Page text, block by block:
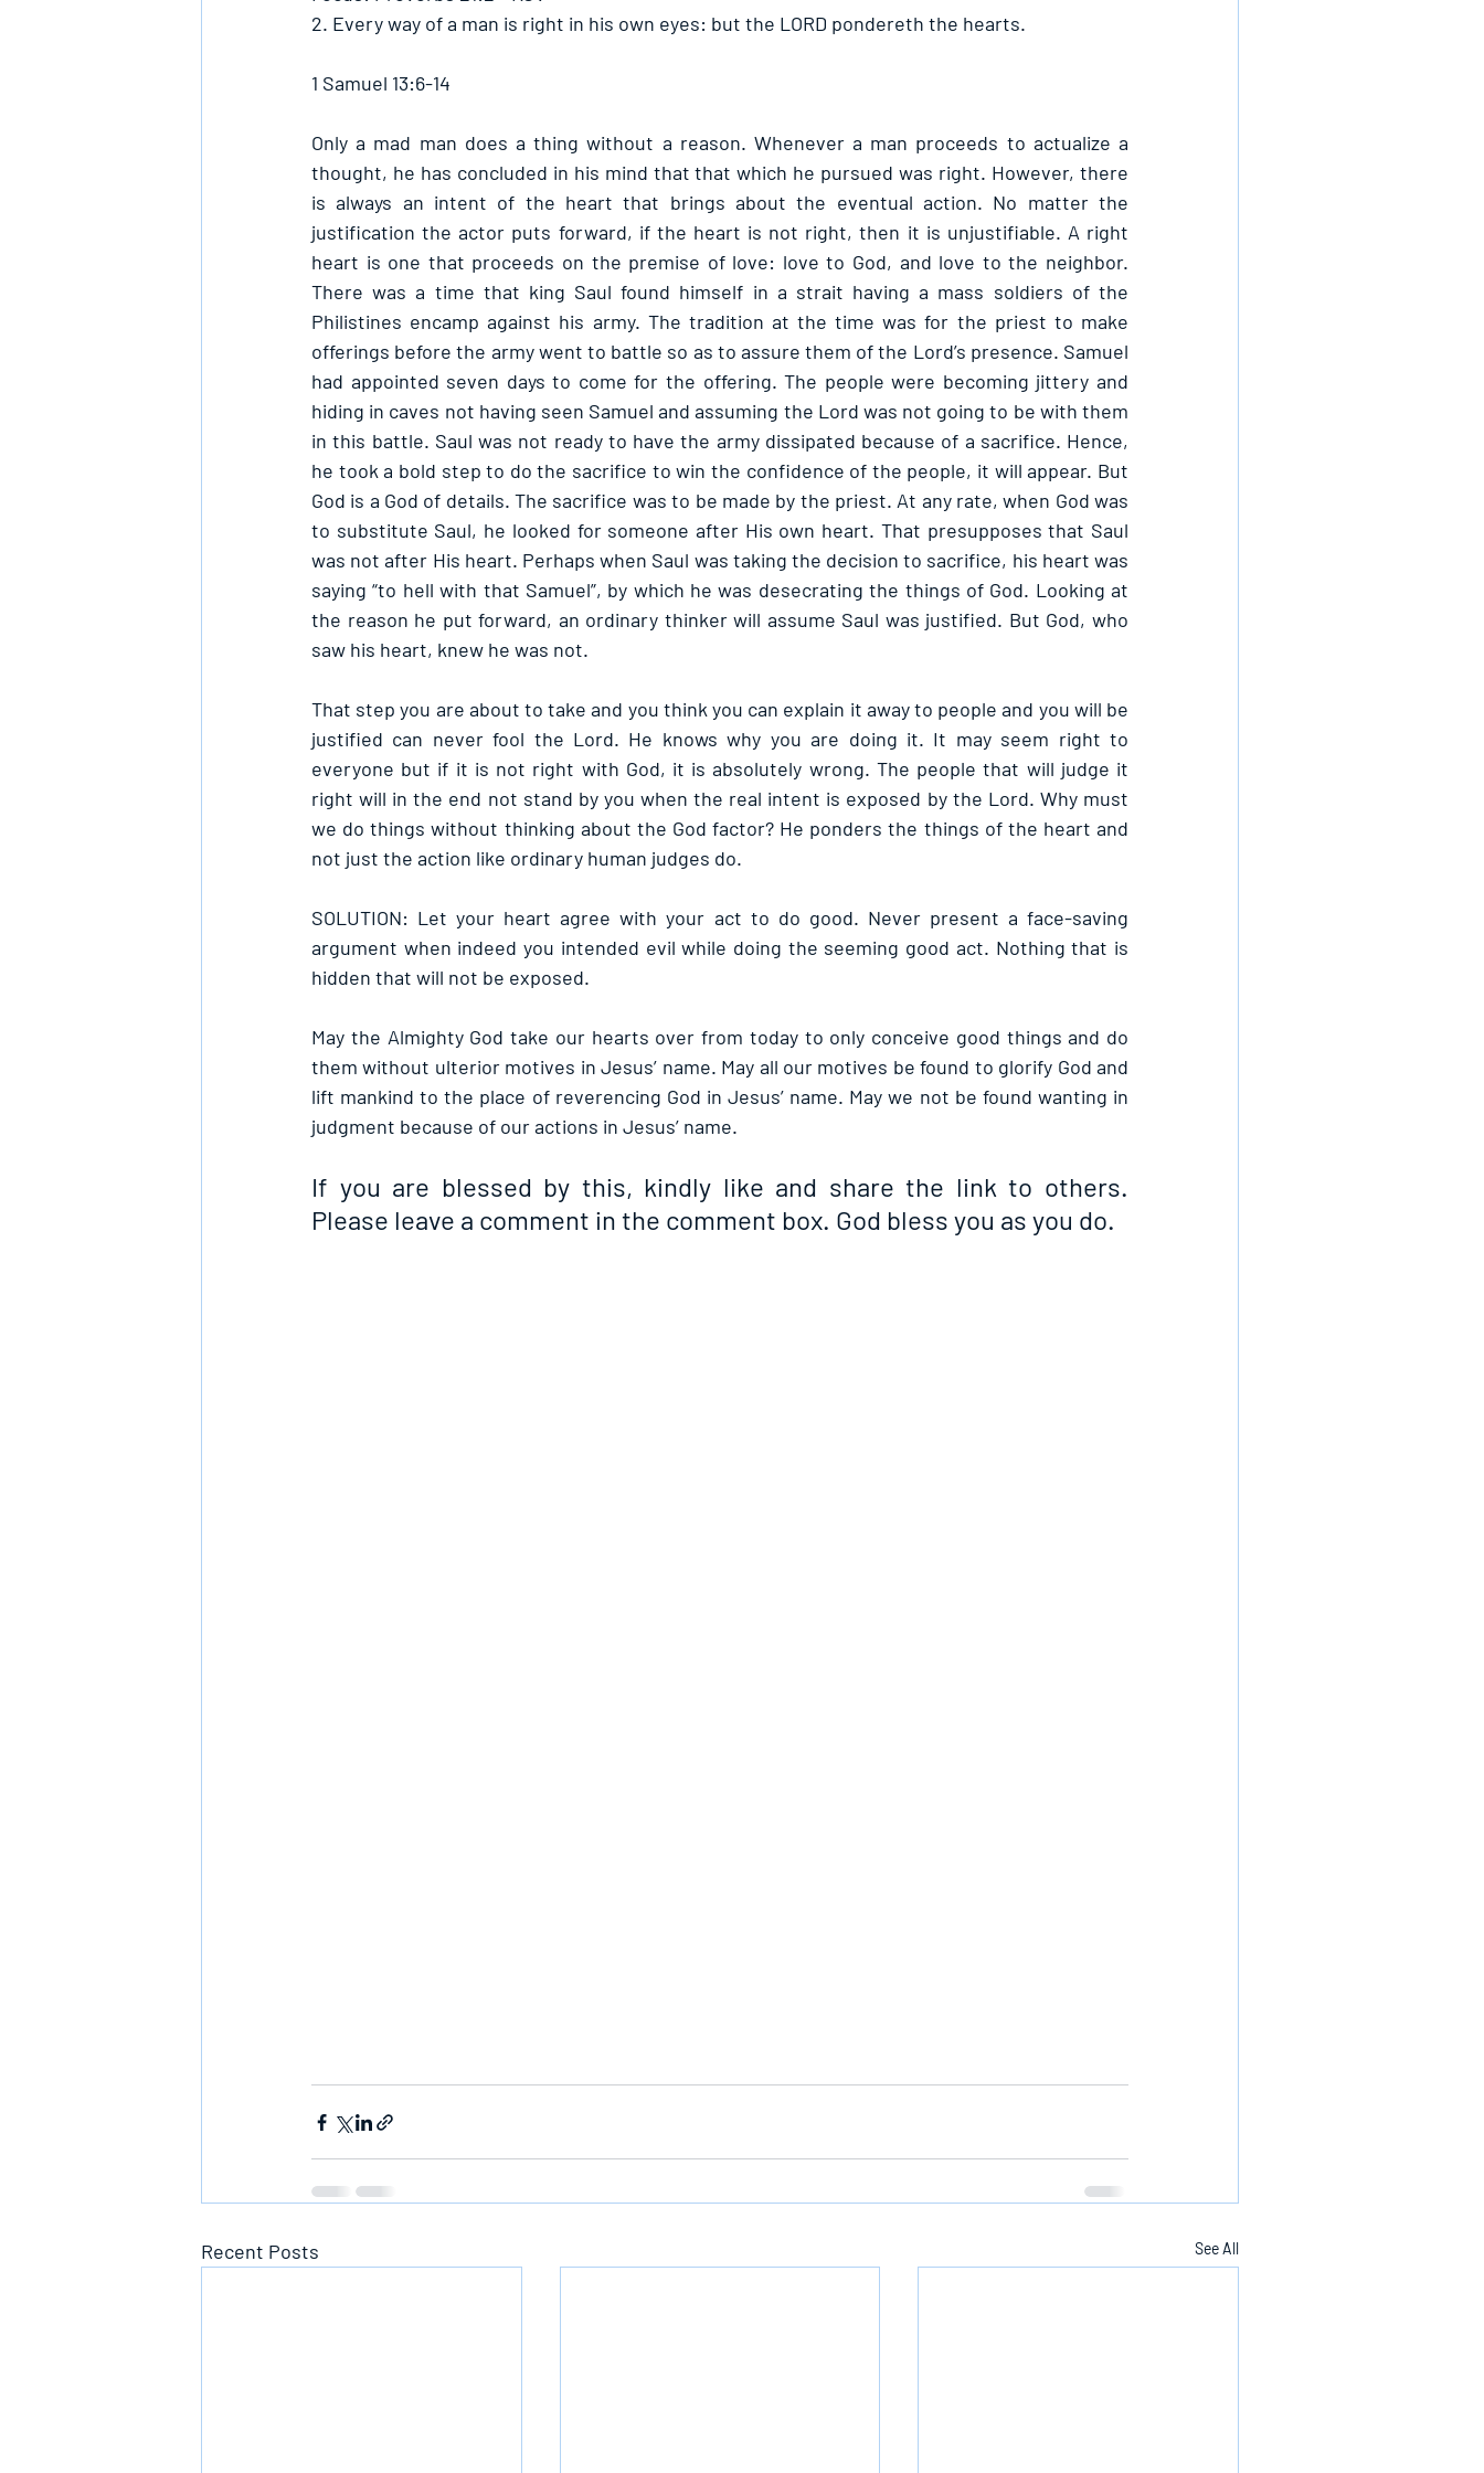
2. Every way of a man is right in his own eyes: but the LORD pondereth the hearts.
1 Samuel 13:6-14
Only a mad man does a thing without a reason. Whenever a man proceeds to actualize a
thought, he has concluded in his mind that that which he pursued was right. However, there
is always an intent of the heart that brings about the eventual action. No matter the
justification the actor puts forward, if the heart is not right, then it is unjustifiable. A right
heart is one that proceeds on the premise of love: love to God, and love to the neighbor.
There was a time that king Saul found himself in a strait having a mass soldiers of the
Philistines encamp against his army. The tradition at the time was for the priest to make
offerings before the army went to battle so as to assure them of the Lord’s presence. Samuel
had appointed seven days to come for the offering. The people were becoming jittery and
hiding in caves not having seen Samuel and assuming the Lord was not going to be with them
in this battle. Saul was not ready to have the army dissipated because of a sacrifice. Hence,
he took a bold step to do the sacrifice to win the confidence of the people, it will appear. But
God is a God of details. The sacrifice was to be made by the priest. At any rate, when God was
to substitute Saul, he looked for someone after His own heart. That presupposes that Saul
was not after His heart. Perhaps when Saul was taking the decision to sacrifice, his heart was
saying “to hell with that Samuel”, by which he was desecrating the things of God. Looking at
the reason he put forward, an ordinary thinker will assume Saul was justified. But God, who
saw his heart, knew he was not.
That step you are about to take and you think you can explain it away to people and you will be
justified can never fool the Lord. He knows why you are doing it. It may seem right to
everyone but if it is not right with God, it is absolutely wrong. The people that will judge it
right will in the end not stand by you when the real intent is exposed by the Lord. Why must
we do things without thinking about the God factor? He ponders the things of the heart and
not just the action like ordinary human judges do.
SOLUTION: Let your heart agree with your act to do good. Never present a face-saving
argument when indeed you intended evil while doing the seeming good act. Nothing that is
hidden that will not be exposed.
May the Almighty God take our hearts over from today to only conceive good things and do
them without ulterior motives in Jesus’ name. May all our motives be found to glorify God and
lift mankind to the place of reverencing God in Jesus’ name. May we not be found wanting in
judgment because of our actions in Jesus’ name.
If you are blessed by this, kindly like and share the link to others.
Please leave a comment in the comment box. God bless you as you do.
Recent Posts See All